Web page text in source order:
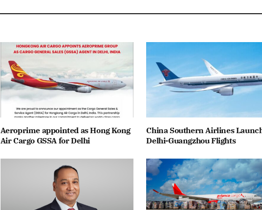
Aeroprime appointed as Hong Kong
Air Cargo GSSA for Delhi
China Southern Airlines
Delhi-Guangzhou Flights